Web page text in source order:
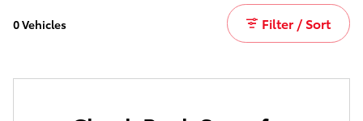
0 Vehicles Filter / Sort